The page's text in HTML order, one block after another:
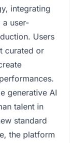
integrating
a user-
Users
curated or
generative AI
talent in
standard
the platform